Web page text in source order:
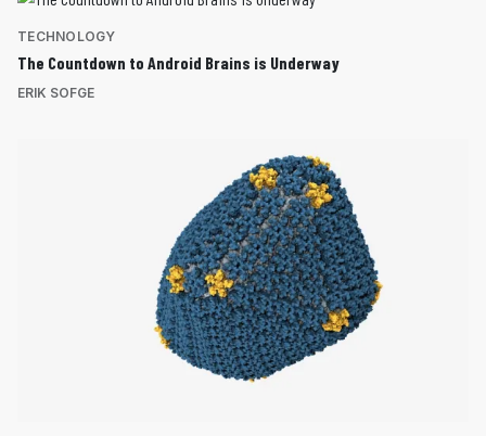
TECHNOLOGY
The Countdown to Android Brains is Underway
ERIK SOFGE